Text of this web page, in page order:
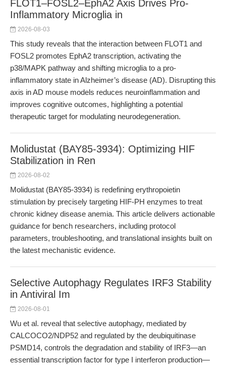
FLOT1–FOSL2–EphA2 Axis Drives Pro-
Inflammatory Microglia in
2026-08-03
This study reveals that the interaction between FLOT1 and
FOSL2 promotes EphA2 transcription, activating the
p38/MAPK pathway and shifting microglia to a pro-
inflammatory state in Alzheimer’s disease (AD). Disrupting this
axis in AD mouse models reduces neuroinflammation and
improves cognitive outcomes, highlighting a potential
therapeutic target for modulating neurodegeneration.
Molidustat (BAY85-3934): Optimizing HIF
Stabilization in Ren
2026-08-02
Molidustat (BAY85-3934) is redefining erythropoietin
stimulation by precisely targeting HIF-PH enzymes to treat
chronic kidney disease anemia. This article delivers actionable
guidance for bench researchers, including protocol
parameters, troubleshooting, and translational insights built on
the latest mechanistic evidence.
Selective Autophagy Regulates IRF3 Stability
in Antiviral Im
2026-08-01
Wu et al. reveal that selective autophagy, mediated by
CALCOCO2/NDP52 and regulated by the deubiquitinase
PSMD14, controls the degradation and stability of IRF3—an
essential transcription factor for type I interferon production—